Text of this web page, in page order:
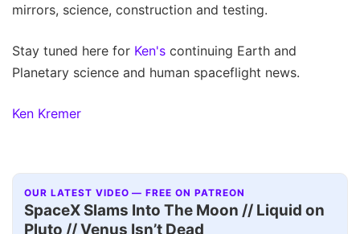
mirrors, science, construction and testing.
Stay tuned here for Ken's continuing Earth and
Planetary science and human spaceflight news.
Ken Kremer
OUR LATEST VIDEO — FREE ON PATREON
SpaceX Slams Into The Moon // Liquid on
Pluto // Venus Isn’t Dead